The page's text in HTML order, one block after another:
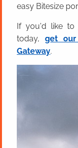
easy Bitesize
If you'd like to
today,get our
Gateway.